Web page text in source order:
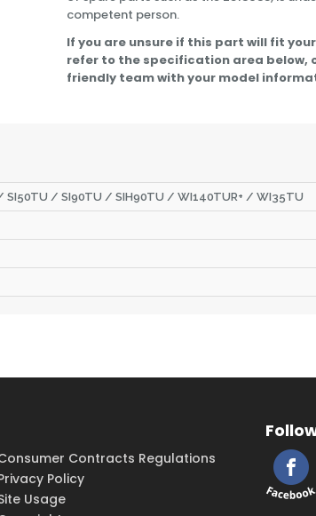
competent person.
If you are unsure if this part will fit
refer to the specification area below,
friendly team with your model
/ SI90TU / SIH90TU / WI140TUR+ / WI35TU
Contracts Regulations
Policy
Usage